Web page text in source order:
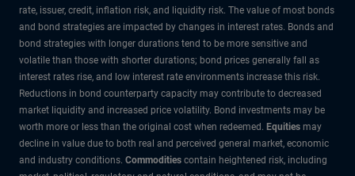
rate, issuer, credit, inflation risk, and liquidity risk. The value of most bonds
and bond strategies are impacted by changes in interest rates. Bonds and
bond strategies with longer durations tend to be more sensitive and
volatile than those with shorter durations; bond prices generally fall as
interest rates rise, and low interest rate environments increase this risk.
Reductions in bond counterparty capacity may contribute to decreased
market liquidity and increased price volatility. Bond investments may be
worth more or less than the original cost when redeemed. Equities may
decline in value due to both real and perceived general market, economic
and industry conditions. Commodities contain heightened risk, including